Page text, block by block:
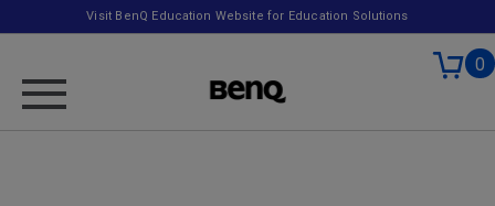
Visit BenQ Education Website for Education Solutions
0